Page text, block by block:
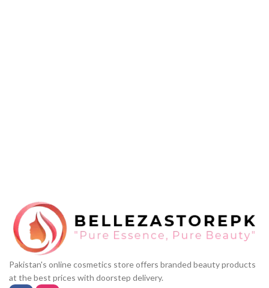
Pakistan's online cosmetics store offers branded beauty products
at the best prices with doorstep delivery.